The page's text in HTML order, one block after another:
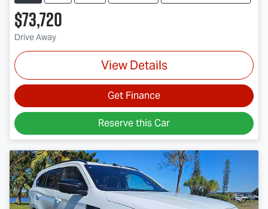
$73,720
Drive Away
View Details
Get Finance
Reserve this Car